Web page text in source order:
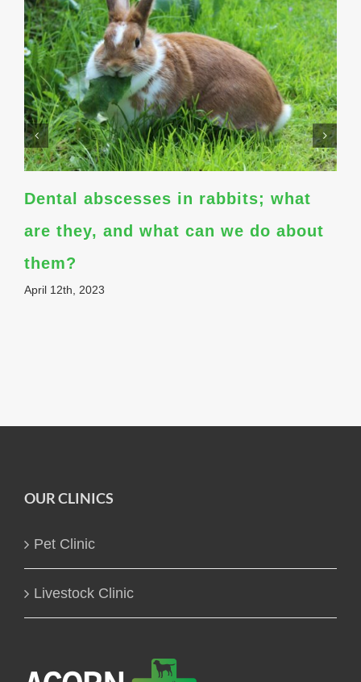
Dental abscesses in rabbits; what
are they, and what can we do about
them?
April 12th, 2023
OUR CLINICS
Pet Clinic
Livestock Clinic